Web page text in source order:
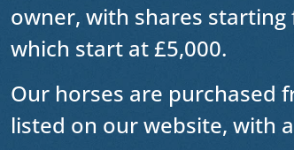
owner, with shares starting
which start at £5,000.
Our horses are purchased
listed on our website, with